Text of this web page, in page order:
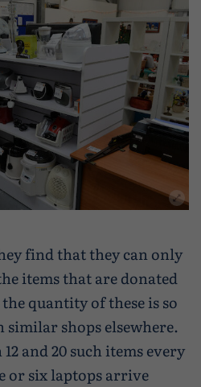
find that they can only
items that are donated
quantity of these is so
shops elsewhere.
and 20 such items every
or six laptops arrive